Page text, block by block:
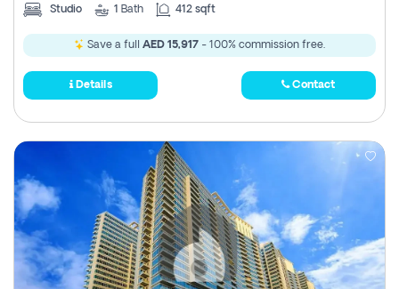
Studio 1 Bath 412 sqft
Save a full AED 15,917 - 100% commission free.
Details Contact